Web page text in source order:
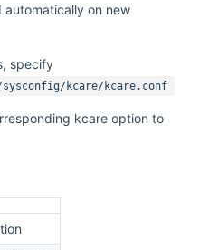
automatically on new
specify
kcare/kcare.conf
kcare option to